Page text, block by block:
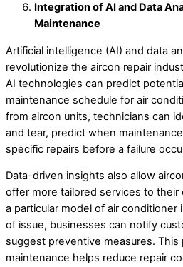
Integration of AI and Data
Maintenance
Artificial intelligence (AI) and data
revolutionize the aircon repair
AI technologies can predict
maintenance schedule for air
from aircon units, technicians can
and tear, predict when
specific repairs before a failure
Data-driven insights also allow
offer more tailored services to their
a particular model of air conditioner
of issue, businesses can notify
suggest preventive measures.
maintenance helps reduce repair